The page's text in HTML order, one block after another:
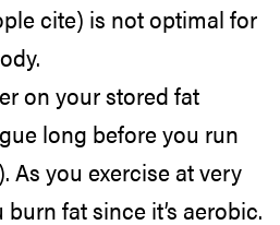
cite) is not optimal for
on your stored fat
long before you run
As you exercise at very
fat since it’s aerobic.